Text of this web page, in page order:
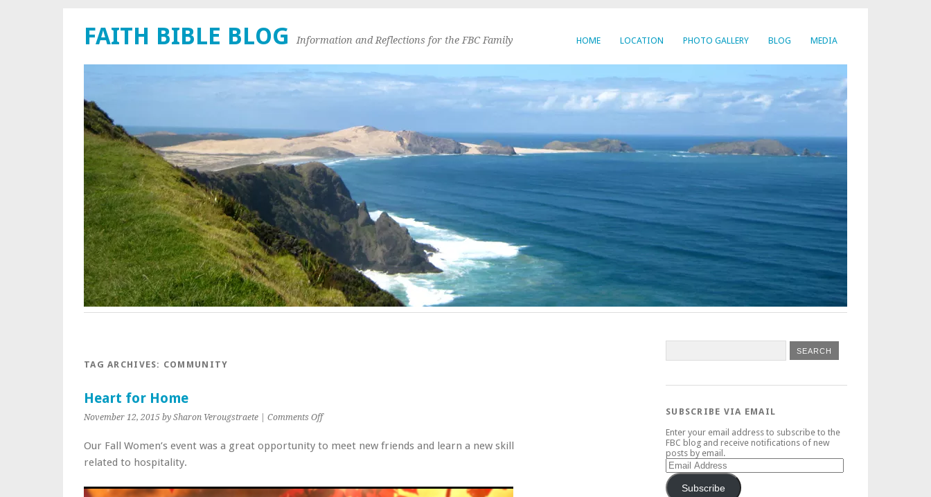
HOME LOCATION PHOTO GALLERY BLOG MEDIA
FAITH BIBLE BLOG Information and Reflections for the FBC Family
TAG ARCHIVES: COMMUNITY
Heart for Home
November 12, 2015 by Sharon Verougstraete | Comments Offon
for
Our Fall Women’s event was a great opportunity to meet new friends and learn a new skill
related to hospitality.
SUBSCRIBE VIA EMAIL
Enter your email address to subscribe to the
FBC blog and receive notifications of new
posts by email.
Email
Address
Subscribe